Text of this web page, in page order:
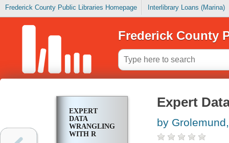
Frederick County Public Libraries Homepage Interlibrary Loans (Marina)
Frederick County
EXPERT
DATA
WRANGLING
WITH R
Expert
by